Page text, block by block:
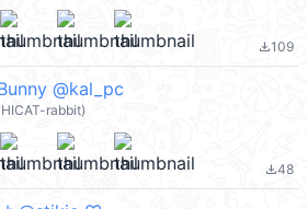
file_download109
@kal_pc
rabbit)
file_download48